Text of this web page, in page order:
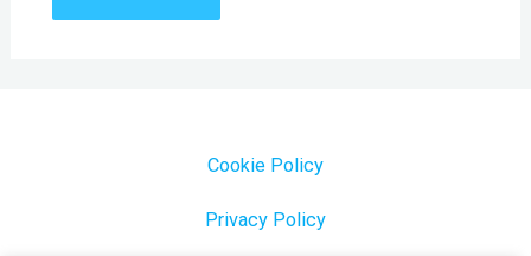
Cookie Policy
Privacy Policy